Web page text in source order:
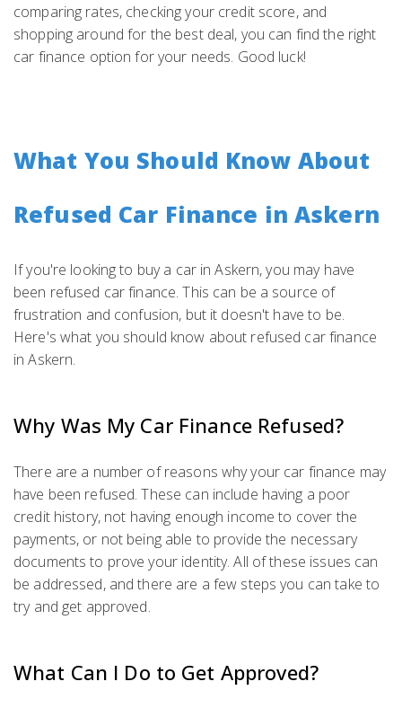
comparing rates, checking your credit score, and
shopping around for the best deal, you can find the right
car finance option for your needs. Good luck!
What You Should Know About
Refused Car Finance in Askern
If you're looking to buy a car in Askern, you may have
been refused car finance. This can be a source of
frustration and confusion, but it doesn't have to be.
Here's what you should know about refused car finance
in Askern.
Why Was My Car Finance Refused?
There are a number of reasons why your car finance may
have been refused. These can include having a poor
credit history, not having enough income to cover the
payments, or not being able to provide the necessary
documents to prove your identity. All of these issues can
be addressed, and there are a few steps you can take to
try and get approved.
What Can I Do to Get Approved?